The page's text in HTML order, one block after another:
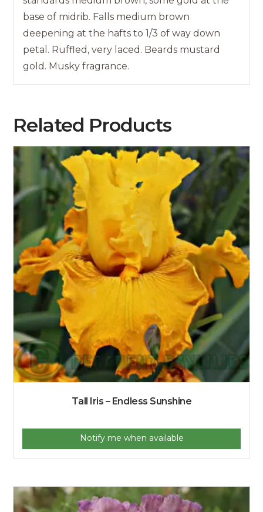
base of midrib. Falls medium brown
deepening at the hafts to 1/3 of way down
petal. Ruffled, very laced. Beards mustard
gold. Musky fragrance.
Related Products
Tall Iris – Endless Sunshine
Notify me when available